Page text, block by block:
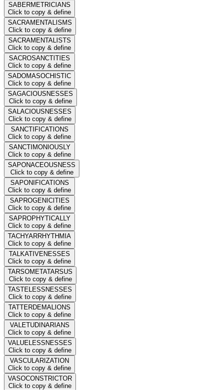
SABERMETRICIANS
Click to copy & define
SACRAMENTALISMS
Click to copy & define
SACRAMENTALISTS
Click to copy & define
SACROSANCTITIES
Click to copy & define
SADOMASOCHISTIC
Click to copy & define
SAGACIOUSNESSES
Click to copy & define
SALACIOUSNESSES
Click to copy & define
SANCTIFICATIONS
Click to copy & define
SANCTIMONIOUSLY
Click to copy & define
SAPONACEOUSNESS
Click to copy & define
SAPONIFICATIONS
Click to copy & define
SAPROGENICITIES
Click to copy & define
SAPROPHYTICALLY
Click to copy & define
TACHYARRHYTHMIA
Click to copy & define
TALKATIVENESSES
Click to copy & define
TARSOMETATARSUS
Click to copy & define
TASTELESSNESSES
Click to copy & define
TATTERDEMALIONS
Click to copy & define
VALETUDINARIANS
Click to copy & define
VALUELESSNESSES
Click to copy & define
VASCULARIZATION
Click to copy & define
VASOCONSTRICTOR
Click to copy & define